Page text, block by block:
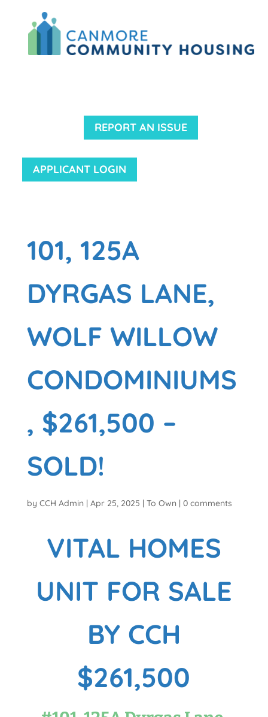
REPORT AN ISSUE
APPLICANT LOGIN
101, 125A
DYRGAS LANE,
WOLF WILLOW
CONDOMINIUMS
, $261,500 –
SOLD!
by CCH Admin Apr 25, 2025 To Own 0 comments
VITAL HOMES
UNIT FOR SALE
BY CCH
$261,500